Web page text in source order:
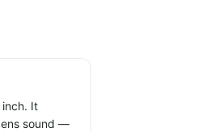
It
sound —